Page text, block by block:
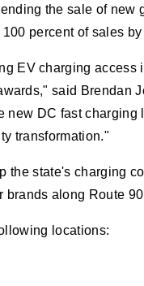
the sale of
percent of sales by
EV charging
said
DC fast
transformation."
state's charging
along Route
locations: